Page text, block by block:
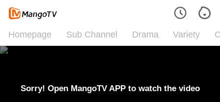
Homepage Sub Channel Drama Variety
Sorry! Open MangoTV APP to watch the video